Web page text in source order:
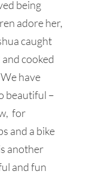
being
adore her,
caught
cooked
have
beautiful –
for
and a bike
another
and fun